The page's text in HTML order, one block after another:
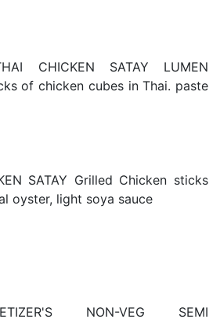
CHICKEN SATAY LUMEN
of chicken cubes in Thai. paste
SATAY Grilled Chicken sticks
oyster, light soya sauce
NON-VEG SEMI